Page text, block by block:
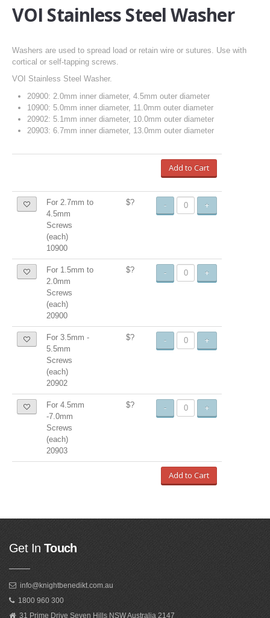
VOI Stainless Steel Washer
Washers are used to spread load or retain wire or sutures. Use with
cortical or self-tapping screws.
VOI Stainless Steel Washer.
20900: 2.0mm inner diameter, 4.5mm outer diameter
10900: 5.0mm inner diameter, 11.0mm outer diameter
20902: 5.1mm inner diameter, 10.0mm outer diameter
20903: 6.7mm inner diameter, 13.0mm outer diameter
Add to Cart
For 2.7mm to
4.5mm
Screws
(each)
10900
$? - +
For 1.5mm to
2.0mm
Screws
(each)
20900
$? - +
For 3.5mm -
5.5mm
Screws
(each)
20902
$? - +
For 4.5mm
-7.0mm
Screws
(each)
20903
$? - +
Add to Cart
Get In Touch
info@knightbenedikt.com.au
1800 960 300
31 Prime Drive Seven Hills NSW Australia 2147